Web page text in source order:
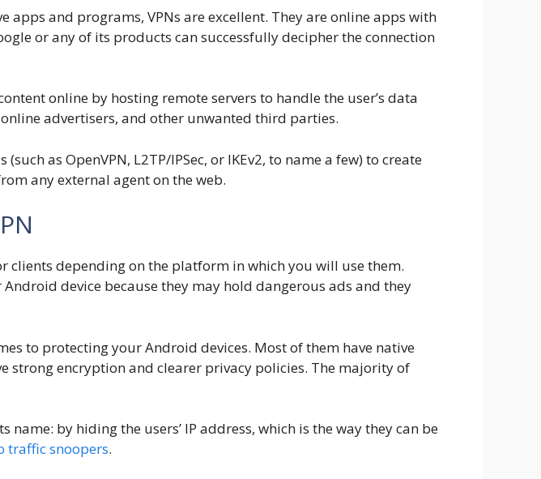
apps and programs, VPNs are excellent. They are online apps with
or any of its products can successfully decipher the connection
online by hosting remote servers to handle the user’s data
advertisers, and other unwanted third parties.
as OpenVPN, L2TP/IPSec, or IKEv2, to name a few) to create
any external agent on the web.
clients depending on the platform in which you will use them.
device because they may hold dangerous ads and they
to protecting your Android devices. Most of them have native
strong encryption and clearer privacy policies. The majority of
by hiding the users’ IP address, which is the way they can be
traffic snoopers.